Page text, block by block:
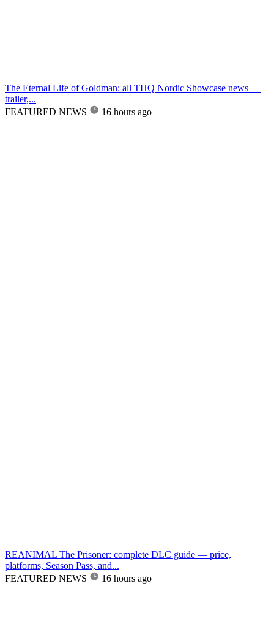
The Eternal Life of Goldman: all THQ Nordic Showcase news —
trailer,...
FEATURED NEWS
16 hours ago
REANIMAL The Prisoner: complete DLC guide — price,
platforms, Season Pass, and...
FEATURED NEWS
16 hours ago